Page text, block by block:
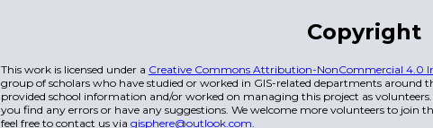
Copyright
This work is licensed under a Creative Commons Attribution-NonCommercial 4.0
group of scholars who have studied or worked in GIS-related departments
provided school information and/or worked on managing this project as volunteers.
you find any errors or have any suggestions. We welcome more volunteers to join
feel free to contact us via gisphere@outlook.com.